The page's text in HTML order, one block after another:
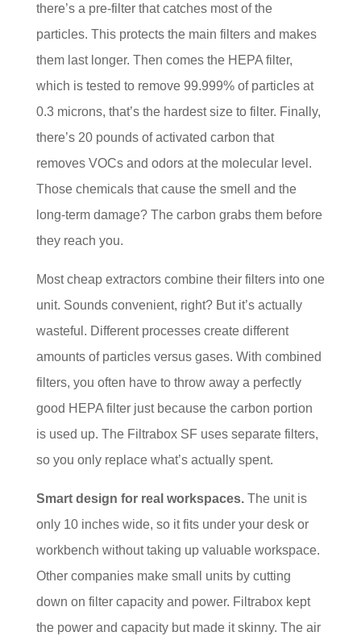
there’s a pre-filter that catches most of the
particles. This protects the main filters and makes
them last longer. Then comes the HEPA filter,
which is tested to remove 99.999% of particles at
0.3 microns, that’s the hardest size to filter. Finally,
there’s 20 pounds of activated carbon that
removes VOCs and odors at the molecular level.
Those chemicals that cause the smell and the
long-term damage? The carbon grabs them before
they reach you.
Most cheap extractors combine their filters into one
unit. Sounds convenient, right? But it’s actually
wasteful. Different processes create different
amounts of particles versus gases. With combined
filters, you often have to throw away a perfectly
good HEPA filter just because the carbon portion
is used up. The Filtrabox SF uses separate filters,
so you only replace what’s actually spent.
Smart design for real workspaces.The unit is
only 10 inches wide, so it fits under your desk or
workbench without taking up valuable workspace.
Other companies make small units by cutting
down on filter capacity and power. Filtrabox kept
the power and capacity but made it skinny. The air